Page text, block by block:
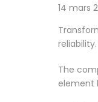
14 mars
The
element